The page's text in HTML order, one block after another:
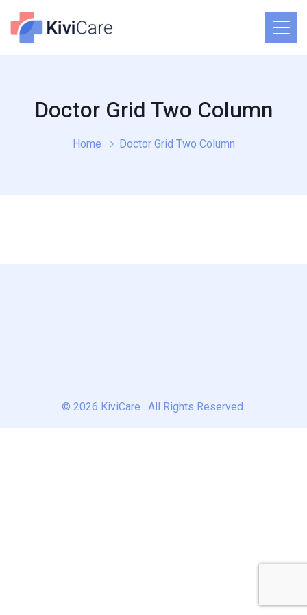
Doctor Grid Two Column
Home Doctor Grid Two Column
© 2026 KiviCare . All Rights Reserved.